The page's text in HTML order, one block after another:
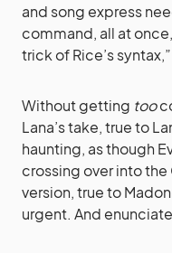
and song express
command, all at
trick of Rice’s
Without getting too
Lana’s take, true to
haunting, as though
crossing over into the
version, true to
urgent. And